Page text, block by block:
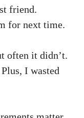
friend.
for next time.
often it didn’t.
I wasted